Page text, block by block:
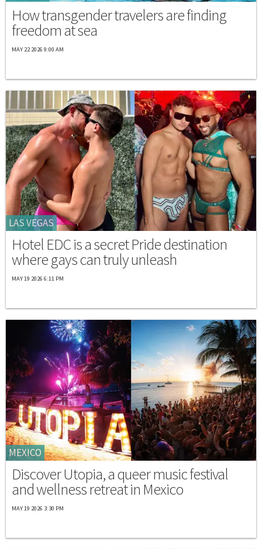
How transgender travelers are finding
freedom at sea
MAY 22 2026 9:00 AM
LAS VEGAS
Hotel EDC is a secret Pride destination
where gays can truly unleash
MAY 19 2026 6:11 PM
MEXICO
Discover Utopia, a queer music festival
and wellness retreat in Mexico
MAY 19 2026 3:30 PM